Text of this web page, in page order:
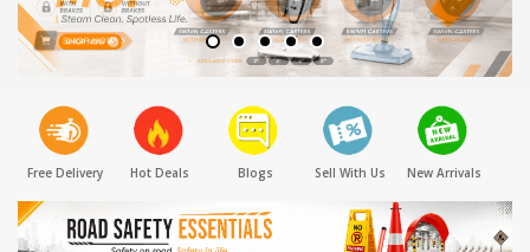
Free Delivery Hot Deals Blogs Sell With Us New Arrivals